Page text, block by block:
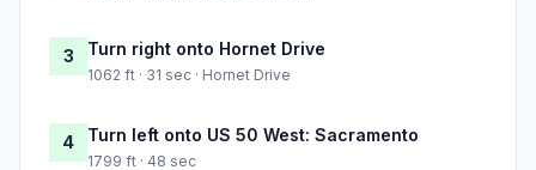
3 Turn right onto Hornet Drive
1062 ft · 31 sec · Hornet Drive
4 Turn left onto US 50 West: Sacramento
1799 ft · 48 sec